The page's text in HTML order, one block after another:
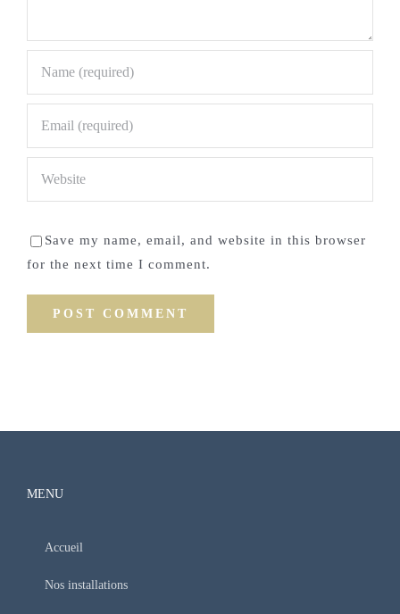
Save my name, email, and website in this browser
for the next time I comment.
MENU
Accueil
Nos installations